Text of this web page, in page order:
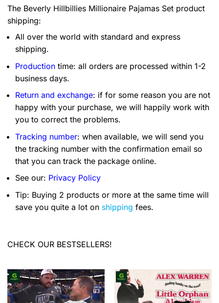
The Beverly Hillbillies Millionaire Pajamas Set product
shipping:
All over the world with standard and express
shipping.
Production time: all orders are processed within 1-2
business days.
Return and exchange: if for some reason you are not
happy with your purchase, we will happily work with
you to correct the problems.
Tracking number: when available, we will send you
the tracking number with the confirmation email so
that you can track the package online.
See our: Privacy Policy
Tip: Buying 2 products or more at the same time will
save you quite a lot on shipping fees.
CHECK OUR BESTSELLERS!